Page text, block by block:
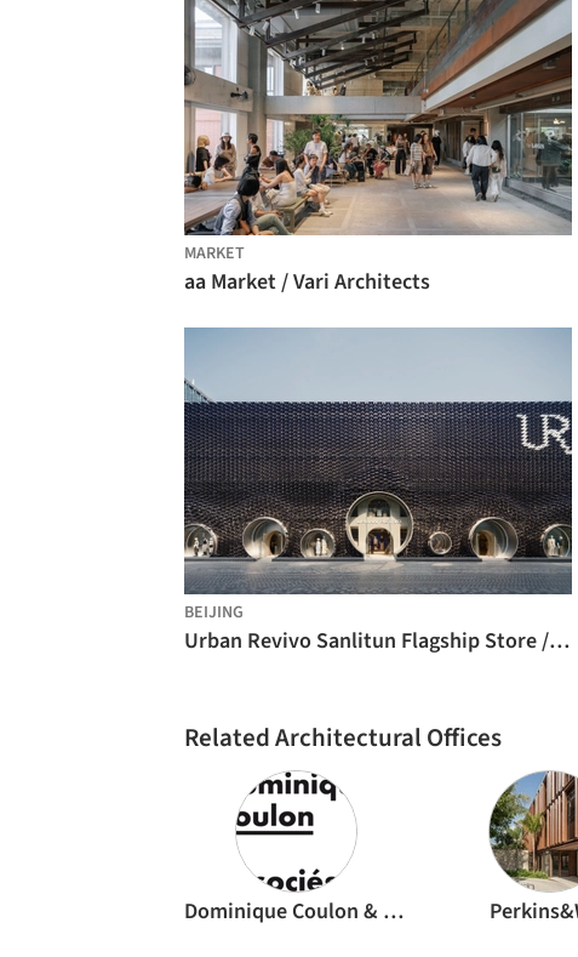
MARKET
aa Market / Vari Architects
BEIJING
Urban Revivo Sanlitun Flagship Store / MVRDV
Related Architectural Offices
Dominique Coulon & associés